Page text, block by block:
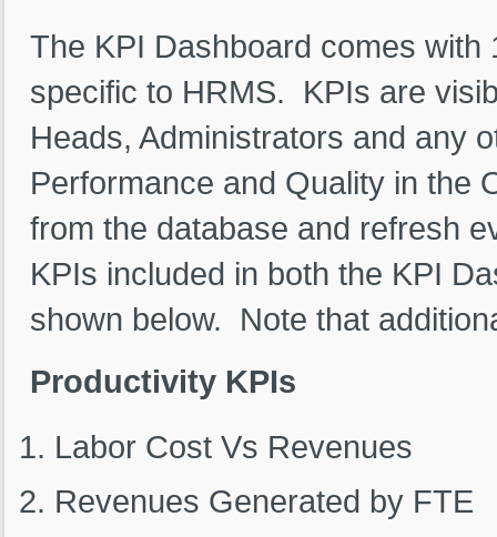
The KPI Dashboard comes
specific to HRMS. KPIs are
Heads, Administrators and any
Performance and Quality in the
from the database and refresh
KPIs included in both the KPI
shown below. Note that
Productivity KPIs
Labor Cost Vs Revenues
Revenues Generated by FTE